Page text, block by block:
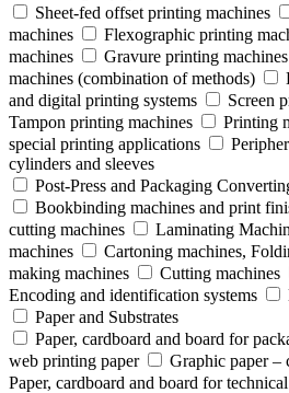
Sheet-fed offset printing machines
machines
Flexographic printing
machines
Gravure printing machines
machines (combination of methods)
and digital printing systems
Screen
Tampon printing machines
Printing
special printing applications
cylinders and sleeves
Post-Press and Packaging
Bookbinding machines and print
cutting machines
Laminating
machines
Cartoning machines,
making machines
Cutting machines
Encoding and identification systems
Paper and Substrates
Paper, cardboard and board for
web printing paper
Graphic paper –
Paper, cardboard and board for